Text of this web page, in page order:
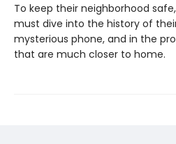
To keep their neighborhood
must dive into the history of
mysterious phone, and in the
that are much closer to home.